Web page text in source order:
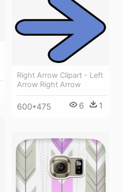
Right Arrow Clipart - Left
Arrow Right Arrow
600*475 6 1